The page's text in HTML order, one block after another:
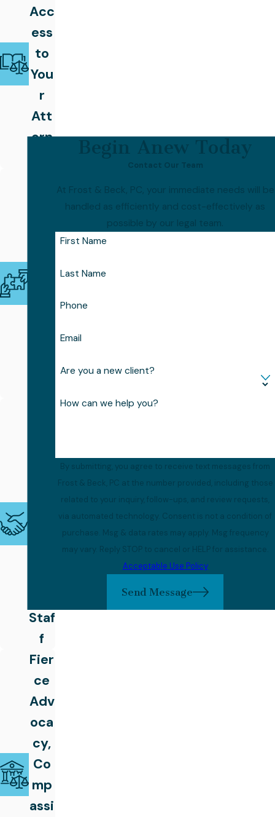
Acc
ess
to
You
r
Att
orn
Staf
f
Fier
ce
Adv
oca
cy,
Co
mp
assi
Begin Anew Today
Contact Our Team
At Frost & Beck, PC, your immediate needs will be
handled as efficiently and cost-effectively as
possible by our legal team.
First Name
Last Name
Phone
Email
Are you a new client?
How can we help you?
By submitting, you agree to receive text messages from
Frost & Beck, PC at the number provided, including those
related to your inquiry, follow-ups, and review requests,
via automated technology. Consent is not a condition of
purchase. Msg & data rates may apply. Msg frequency
may vary. Reply STOP to cancel or HELP for assistance.
Acceptable Use Policy
Send Message